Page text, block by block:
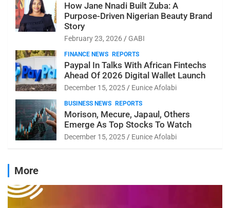
How Jane Nnadi Built Zuba: A
Purpose-Driven Nigerian Beauty Brand
Story
February 23, 2026 GABI
FINANCE NEWS REPORTS
Paypal In Talks With African Fintechs
Ahead Of 2026 Digital Wallet Launch
December 15, 2025 Eunice Afolabi
BUSINESS NEWS REPORTS
Morison, Mecure, Japaul, Others
Emerge As Top Stocks To Watch
December 15, 2025 Eunice Afolabi
More